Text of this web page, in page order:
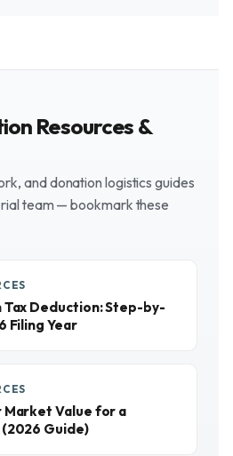
Resources &
and donation logistics guides
team — bookmark these
Deduction: Step-by-
Filing Year
Value for a
Guide)